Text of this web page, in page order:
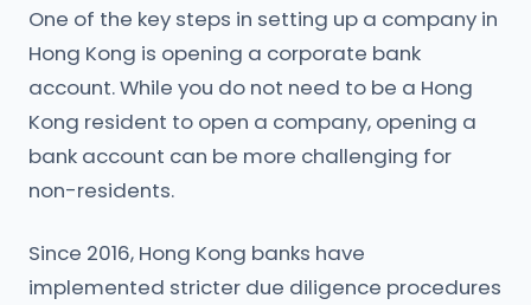
One of the key steps in setting up a company in
Hong Kong is opening a corporate bank
account. While you do not need to be a Hong
Kong resident to open a company, opening a
bank account can be more challenging for
non-residents.
Since 2016, Hong Kong banks have
implemented stricter due diligence procedures